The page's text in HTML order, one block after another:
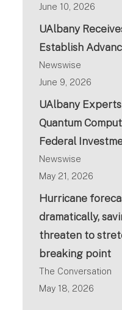
June 10, 2026
UAlbany
Establish
Newswise
June 9, 2026
UAlbany
Quantum
Federal
Newswise
May 21, 2026
Hurricane
dramatically,
threaten to
breaking point
The Conversation
May 18, 2026